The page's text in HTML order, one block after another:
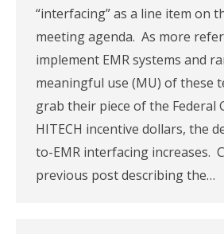
“interfacing” as a line item on
meeting agenda. As more
implement EMR systems and
meaningful use (MU) of these
grab their piece of the Federal
HITECH incentive dollars, the
to-EMR interfacing increases.
previous post describing the…